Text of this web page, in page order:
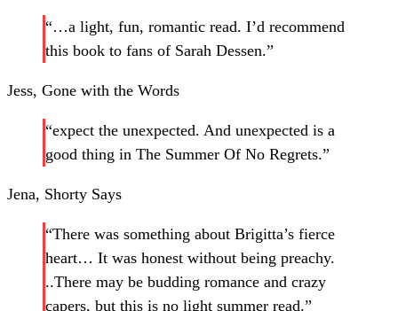
“…a light, fun, romantic read. I’d recommend
this book to fans of Sarah Dessen.”
Jess, Gone with the Words
“expect the unexpected. And unexpected is a
good thing in The Summer Of No Regrets.”
Jena, Shorty Says
“There was something about Brigitta’s fierce
heart… It was honest without being preachy.
..There may be budding romance and crazy
capers, but this is no light summer read.”